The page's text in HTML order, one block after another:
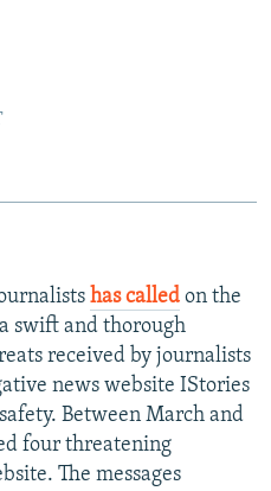
has called on the
swift and thorough
received by journalists
news website IStories
Between March and
four threatening
The messages